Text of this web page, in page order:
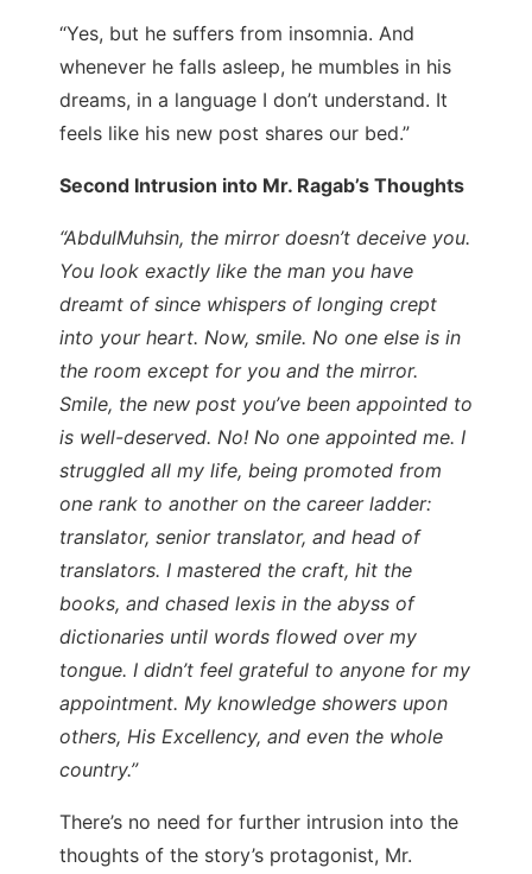
“Yes, but he suffers from insomnia. And
whenever he falls asleep, he mumbles in his
dreams, in a language I don’t understand. It
feels like his new post shares our bed.”
Second Intrusion into Mr. Ragab’s Thoughts
“AbdulMuhsin, the mirror doesn’t deceive you.
You look exactly like the man you have
dreamt of since whispers of longing crept
into your heart. Now, smile. No one else is in
the room except for you and the mirror.
Smile, the new post you’ve been appointed to
is well-deserved. No! No one appointed me. I
struggled all my life, being promoted from
one rank to another on the career ladder:
translator, senior translator, and head of
translators. I mastered the craft, hit the
books, and chased lexis in the abyss of
dictionaries until words flowed over my
tongue. I didn’t feel grateful to anyone for my
appointment. My knowledge showers upon
others, His Excellency, and even the whole
country.”
There’s no need for further intrusion into the
thoughts of the story’s protagonist, Mr.